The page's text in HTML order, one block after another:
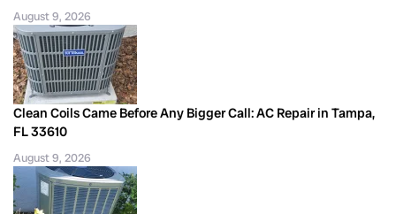
August 9, 2026
Clean Coils Came Before Any Bigger Call: AC Repair in Tampa,
FL 33610
August 9, 2026